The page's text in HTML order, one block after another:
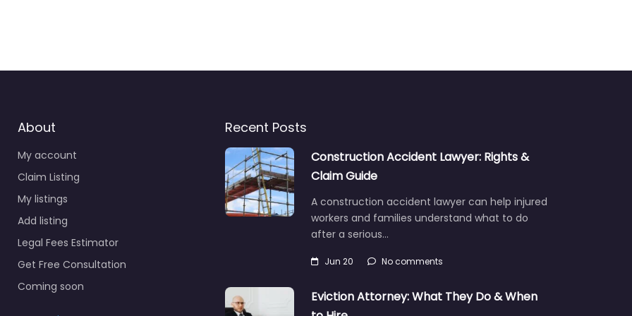
About
My account
Claim Listing
My listings
Add listing
Legal Fees Estimator
Get Free Consultation
Coming soon
Recent Posts
Construction Accident Lawyer: Rights &
Claim Guide
A construction accident lawyer can help injured
workers and families understand what to do
after a serious…
Jun 20 No comments
Eviction Attorney: What They Do & When